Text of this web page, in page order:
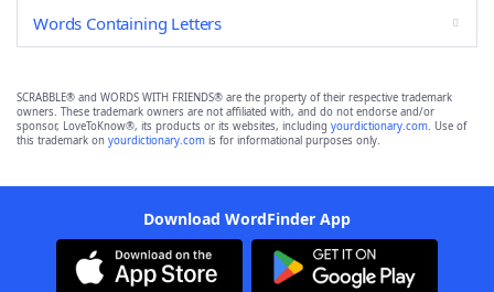
Words Containing Letters
SCRABBLE® and WORDS WITH FRIENDS® are the property of their respective trademark
owners. These trademark owners are not affiliated with, and do not endorse and/or
sponsor, LoveToKnow®, its products or its websites, including yourdictionary.com. Use of
this trademark on yourdictionary.com is for informational purposes only.
Download WordFinder App